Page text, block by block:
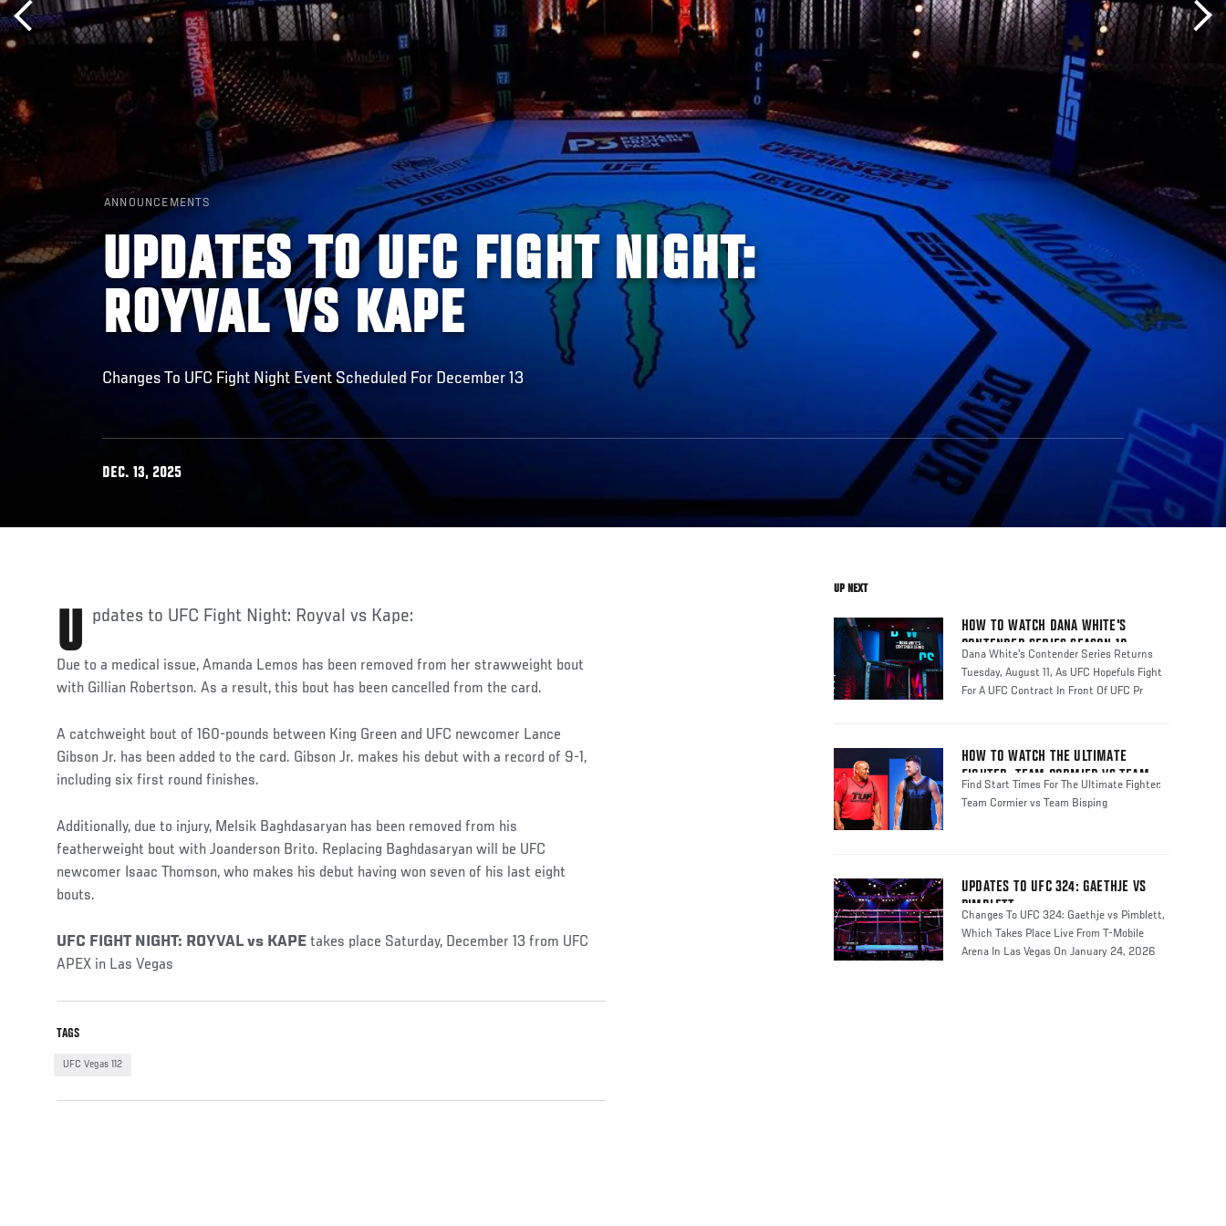
ANNOUNCEMENTS
UPDATES TO UFC FIGHT NIGHT:
ROYVAL VS KAPE
Changes To UFC Fight Night Event Scheduled For December 13
DEC. 13, 2025
Updates to UFC Fight Night: Royval vs Kape:
Due to a medical issue, Amanda Lemos has been removed from her strawweight bout
with Gillian Robertson. As a result, this bout has been cancelled from the card.
A catchweight bout of 160-pounds between King Green and UFC newcomer Lance
Gibson Jr. has been added to the card. Gibson Jr. makes his debut with a record of 9-1,
including six first round finishes.
Additionally, due to injury, Melsik Baghdasaryan has been removed from his
featherweight bout with Joanderson Brito. Replacing Baghdasaryan will be UFC
newcomer Isaac Thomson, who makes his debut having won seven of his last eight
bouts.
UFC FIGHT NIGHT: ROYVAL vs KAPE takes place Saturday, December 13 from UFC
APEX in Las Vegas
TAGS
UFC Vegas 112
UP NEXT
HOW TO WATCH DANA WHITE'S
CONTENDER SERIES SEASON 10
Dana White's Contender Series Returns
Tuesday, August 11, As UFC Hopefuls Fight
For A UFC Contract In Front Of UFC Pr
HOW TO WATCH THE ULTIMATE
FIGHTER: TEAM CORMIER VS TEAM
BISPING
Find Start Times For The Ultimate Fighter:
Team Cormier vs Team Bisping
UPDATES TO UFC 324: GAETHJE VS
PIMBLETT
Changes To UFC 324: Gaethje vs Pimblett,
Which Takes Place Live From T-Mobile
Arena In Las Vegas On January 24, 2026